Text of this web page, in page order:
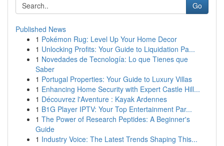
Go
Published News
1 Pokémon Rug: Level Up Your Home Decor
1 Unlocking Profits: Your Guide to Liquidation Pa...
1 Novedades de Tecnología: Lo que Tienes que
Saber
1 Portugal Properties: Your Guide to Luxury Villas
1 Enhancing Home Security with Expert Castle Hill...
1 Découvrez l'Aventure : Kayak Ardennes
1 B1G Player IPTV: Your Top Entertainment Par...
1 The Power of Research Peptides: A Beginner's
Guide
1 Industry Voice: The Latest Trends Shaping This...